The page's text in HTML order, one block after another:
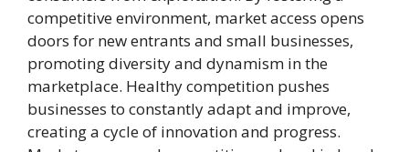
competitive environment, market access opens
doors for new entrants and small businesses,
promoting diversity and dynamism in the
marketplace. Healthy competition pushes
businesses to constantly adapt and improve,
creating a cycle of innovation and progress.